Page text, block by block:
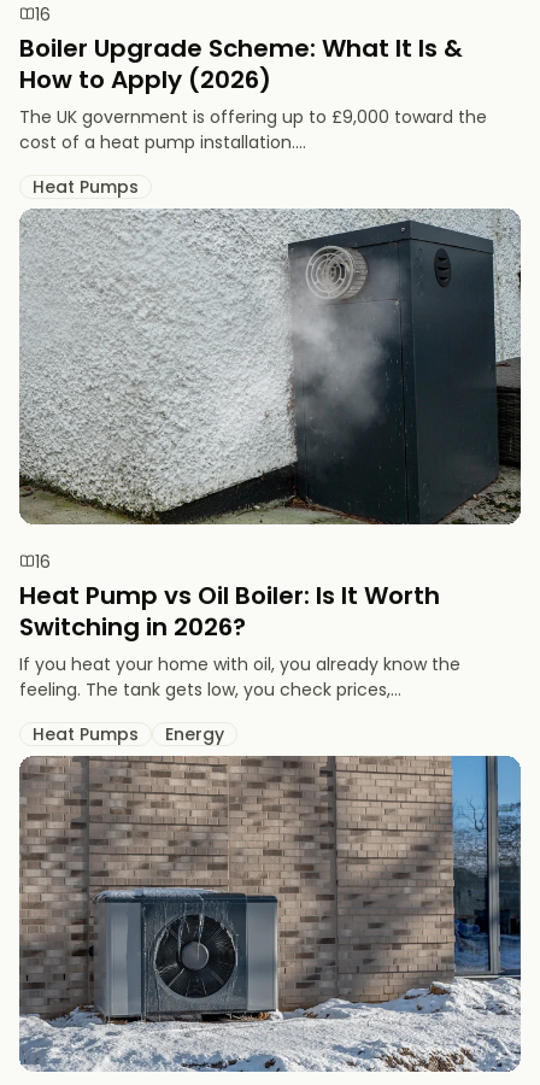
16
Boiler Upgrade Scheme: What It Is &
How to Apply (2026)
The UK government is offering up to £9,000 toward the
cost of a heat pump installation....
Heat Pumps
16
Heat Pump vs Oil Boiler: Is It Worth
Switching in 2026?
If you heat your home with oil, you already know the
feeling. The tank gets low, you check prices,...
Heat Pumps
Energy